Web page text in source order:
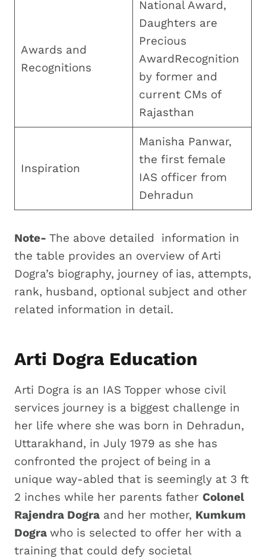
Awards and
Recognitions
National Award,
Daughters are
Precious
AwardRecognition
by former and
current CMs of
Rajasthan
Inspiration
Manisha Panwar,
the first female
IAS officer from
Dehradun
Note- The above detailed information in
the table provides an overview of Arti
Dogra’s biography, journey of ias, attempts,
rank, husband, optional subject and other
related information in detail.
Arti Dogra Education
Arti Dogra is an IAS Topper whose civil
services journey is a biggest challenge in
her life where she was born in Dehradun,
Uttarakhand, in July 1979 as she has
confronted the project of being in a
unique way-abled that is seemingly at 3 ft
2 inches while her parents father Colonel
Rajendra Dogra and her mother, Kumkum
Dogra who is selected to offer her with a
training that could defy societal